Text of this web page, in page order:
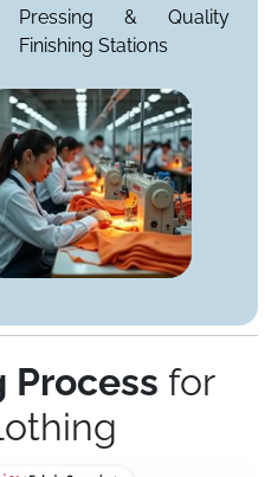
Pressing & Quality
Finishing Stations
Process for